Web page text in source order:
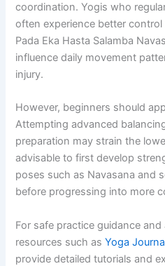
coordination. Yogis who
often experience better
Pada Eka Hasta Salamba
influence daily movement
injury.
However, beginners should
Attempting advanced
preparation may strain the
advisable to first develop
poses such as Navasana and
before progressing into more
For safe practice guidance
resources such asYoga
provide detailed tutorials and